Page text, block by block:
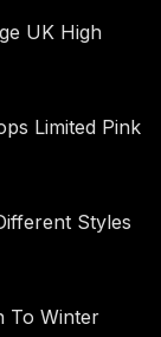
UK High
Limited Pink
Styles
To Winter